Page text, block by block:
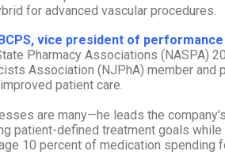
for advanced vascular procedures.
vice president of
Pharmacy Associations (NASPA)
Association (NJPhA) member and
patient care.
are many—he leads the
patient-defined treatment goals
10 percent of medication spending